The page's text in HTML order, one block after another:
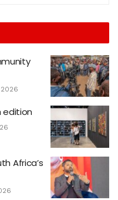
edition
Africa’s